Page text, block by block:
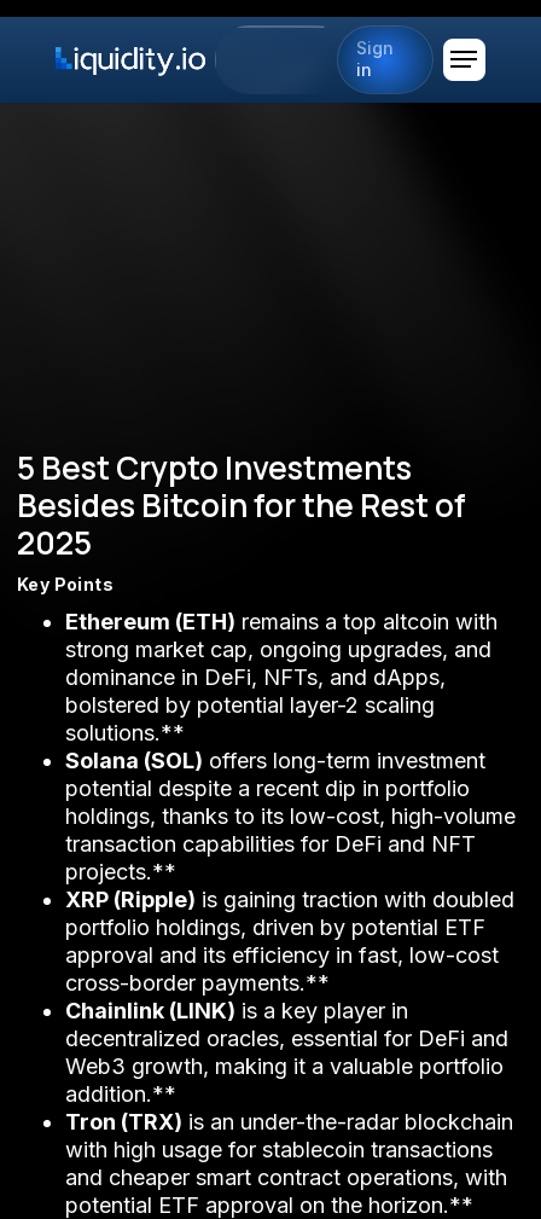
Sign
in
5 Best Crypto Investments
Besides Bitcoin for the Rest of
2025
Key Points
Ethereum (ETH) remains a top altcoin with
strong market cap, ongoing upgrades, and
dominance in DeFi, NFTs, and dApps,
bolstered by potential layer-2 scaling
solutions.**
Solana (SOL) offers long-term investment
potential despite a recent dip in portfolio
holdings, thanks to its low-cost, high-volume
transaction capabilities for DeFi and NFT
projects.**
XRP (Ripple) is gaining traction with doubled
portfolio holdings, driven by potential ETF
approval and its efficiency in fast, low-cost
cross-border payments.**
Chainlink (LINK) is a key player in
decentralized oracles, essential for DeFi and
Web3 growth, making it a valuable portfolio
addition.**
Tron (TRX) is an under-the-radar blockchain
with high usage for stablecoin transactions
and cheaper smart contract operations, with
potential ETF approval on the horizon.**